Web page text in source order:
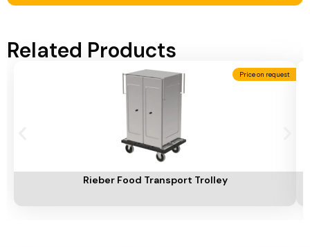
Related Products
Price on request
Rieber Food Transport Trolley